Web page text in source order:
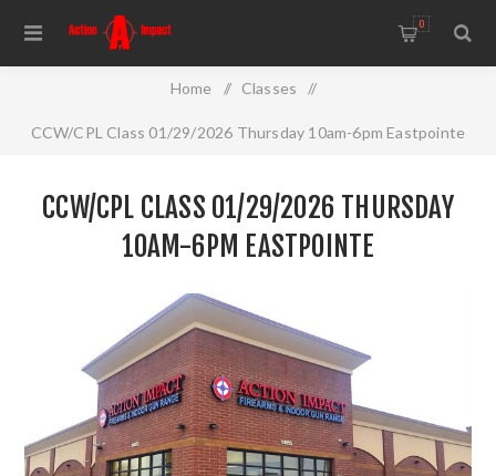
0
Home / Classes /
CCW/CPL Class 01/29/2026 Thursday 10am-6pm Eastpointe
CCW/CPL CLASS 01/29/2026 THURSDAY
10AM-6PM EASTPOINTE